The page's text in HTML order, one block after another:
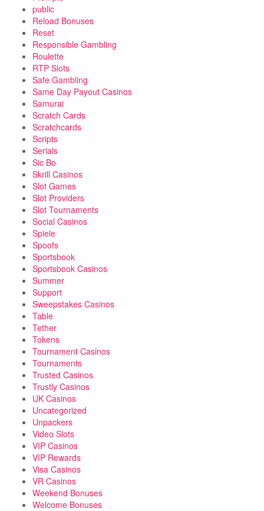
public
Reload Bonuses
Reset
Responsible Gambling
Roulette
RTP Slots
Safe Gambling
Same Day Payout Casinos
Samurai
Scratch Cards
Scratchcards
Scripts
Serials
Sic Bo
Skrill Casinos
Slot Games
Slot Providers
Slot Tournaments
Social Casinos
Spiele
Spoofs
Sportsbook
Sportsbook Casinos
Summer
Support
Sweepstakes Casinos
Table
Tether
Tokens
Tournament Casinos
Tournaments
Trusted Casinos
Trustly Casinos
UK Casinos
Uncategorized
Unpackers
Video Slots
VIP Casinos
VIP Rewards
Visa Casinos
VR Casinos
Weekend Bonuses
Welcome Bonuses